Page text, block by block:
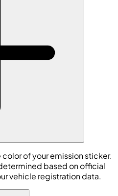
of your emission sticker.
based on official
vehicle registration data.